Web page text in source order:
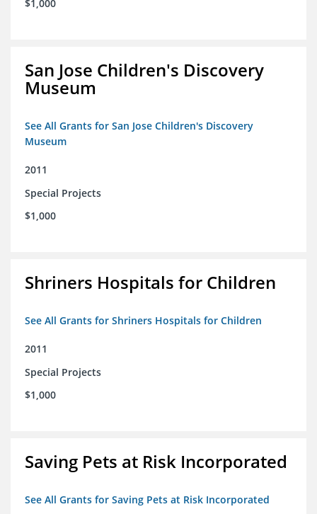
$1,000
San Jose Children's Discovery
Museum
See All Grants for San Jose Children's Discovery
Museum
2011
Special Projects
$1,000
Shriners Hospitals for Children
See All Grants for Shriners Hospitals for Children
2011
Special Projects
$1,000
Saving Pets at Risk Incorporated
See All Grants for Saving Pets at Risk Incorporated